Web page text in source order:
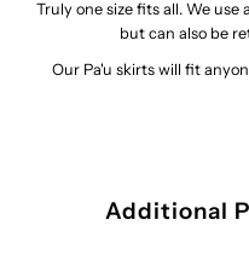
Truly one size fits all. We
but can also be
Our Pa'u skirts will fit
Additional